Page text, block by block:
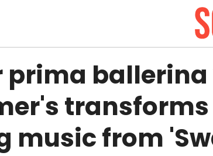
prima
music from